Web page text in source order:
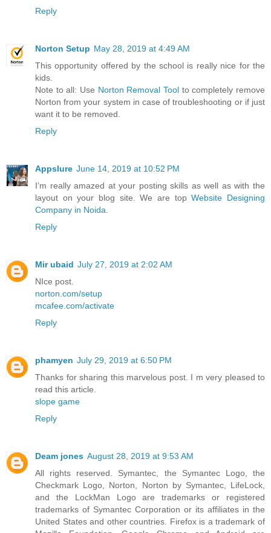
Reply
Norton Setup May 28, 2019 at 4:49 AM
This opportunity offered by the school is really nice for the
kids.
Note to all: Use Norton Removal Tool to completely remove
Norton from your system in case of troubleshooting or if just
want it to be removed.
Reply
Appslure June 14, 2019 at 10:52 PM
I’m really amazed at your posting skills as well as with the
layout on your blog site. We are topWebsite Designing
Company in Noida
Reply
Mir ubaid July 27, 2019 at 2:02 AM
NIce post.
norton.com/setup
mcafee.com/activate
Reply
phamyen July 29, 2019 at 6:50 PM
Thanks for sharing this marvelous post. I m very pleased to
read this article.
slope game
Reply
Deam jones August 28, 2019 at 9:53 AM
All rights reserved. Symantec, the Symantec Logo, the
Checkmark Logo, Norton, Norton by Symantec, LifeLock,
and the LockMan Logo are trademarks or registered
trademarks of Symantec Corporation or its affiliates in the
United States and other countries. Firefox is a trademark of